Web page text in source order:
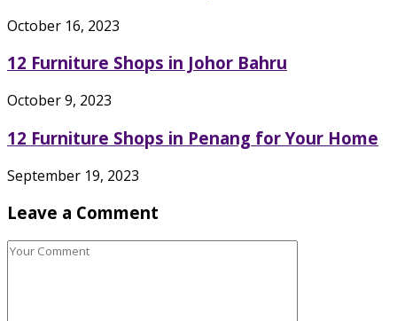
October 16, 2023
12 Furniture Shops in Johor Bahru
October 9, 2023
12 Furniture Shops in Penang for Your Home
September 19, 2023
Leave a Comment